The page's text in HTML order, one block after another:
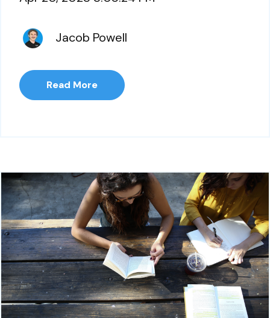
Jacob Powell
Read More